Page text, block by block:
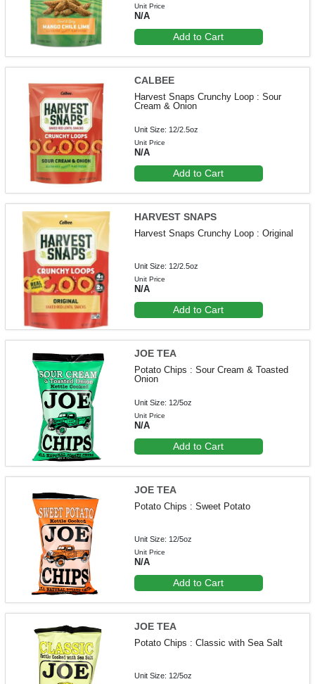
Unit Price
N/A
Add to Cart
CALBEE
Harvest Snaps Crunchy Loop : Sour
Cream & Onion
Unit Size: 12/2.5oz
Unit Price
N/A
Add to Cart
HARVEST SNAPS
Harvest Snaps Crunchy Loop : Original
Unit Size: 12/2.5oz
Unit Price
N/A
Add to Cart
JOE TEA
Potato Chips : Sour Cream & Toasted
Onion
Unit Size: 12/5oz
Unit Price
N/A
Add to Cart
JOE TEA
Potato Chips : Sweet Potato
Unit Size: 12/5oz
Unit Price
N/A
Add to Cart
JOE TEA
Potato Chips : Classic with Sea Salt
Unit Size: 12/5oz